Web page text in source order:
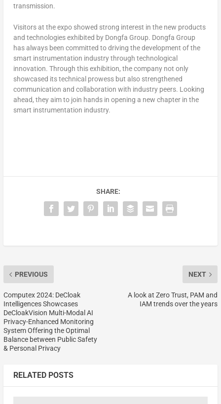
transmission.
Visitors at the expo showed strong interest in the new products
and technologies exhibited by Dongfa Group. Dongfa Group
has always been committed to driving the development of the
smart instrumentation industry through technological
innovation. Through this exhibition, the company not only
showcased its technical prowess but also strengthened
communication and collaboration with industry peers. Looking
ahead, they aim to join hands in opening a new chapter in the
smart instrumentation industry.
SHARE:
PREVIOUS
Computex 2024: DeCloak
Intelligences Showcases
DeCloakVision Multi-Modal AI
Privacy-Enhanced Monitoring
System Offering the Optimal
Balance between Public Safety
& Personal Privacy
NEXT
A look at Zero Trust, PAM and
IAM trends over the years
RELATED POSTS